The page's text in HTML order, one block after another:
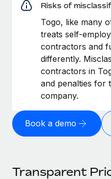
Risks of
Togo, like many
treats self-
contractors and
differently.
contractors in
and penalties for
company.
Book a demo
Transparent